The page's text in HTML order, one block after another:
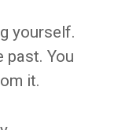
yourself.
past. You
it.